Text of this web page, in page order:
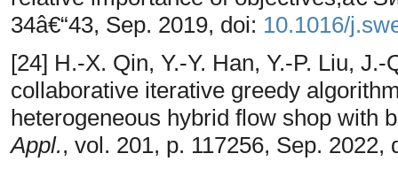
34â€“43, Sep. 2019, doi: 10.1016/
[24] H.-X. Qin, Y.-Y. Han, Y.-P. Liu,
collaborative iterative greedy
heterogeneous hybrid flow shop with
Appl., vol. 201, p. 117256, Sep. 2022,